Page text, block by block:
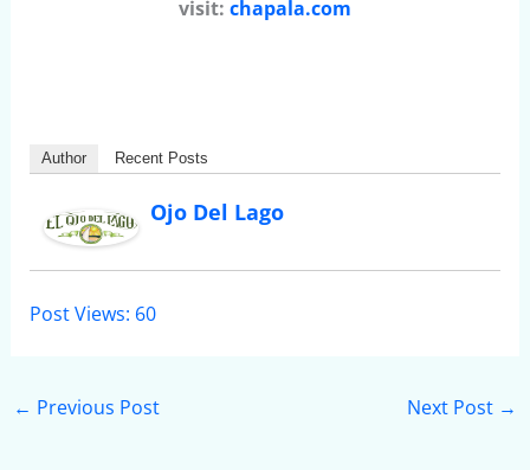
visit: chapala.com
Author Recent Posts
Ojo Del Lago
Post Views: 60
← Previous Post Next Post →